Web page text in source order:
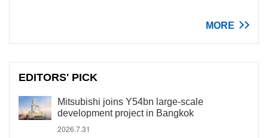
MORE
EDITORS' PICK
Mitsubishi joins Y54bn large-scale
development project in Bangkok
2026.7.31